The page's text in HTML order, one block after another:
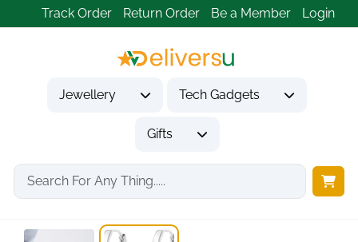
Track Order Return Order Be a Member Login
Jewellery Tech Gadgets
Gifts
Home Jewellery Earrings 925 Sterling Silver...